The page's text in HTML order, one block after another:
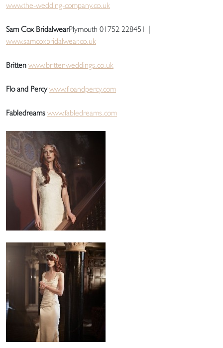
www.the-wedding-company.co.uk
Sam Cox BridalwearPlymouth 01752 228451 |
www.samcoxbridalwear.co.uk
Britten www.brittenweddings.co.uk
Flo and Percy www.floandpercy.com
Fabledreams www.fabledreams.com